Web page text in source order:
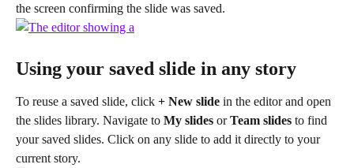
the screen confirming the slide was saved.
Using your saved slide in any story
To reuse a saved slide, click + New slide in the editor and open
the slides library. Navigate to My slides or Team slides to find
your saved slides. Click on any slide to add it directly to your
current story.